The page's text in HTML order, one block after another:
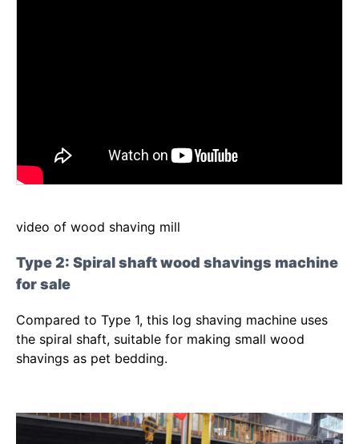
video of wood shaving mill
Type 2: Spiral shaft wood shavings machine
for sale
Compared to Type 1, this log shaving machine uses
the spiral shaft, suitable for making small wood
shavings as pet bedding.